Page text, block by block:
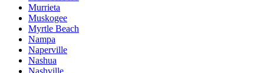
Murrieta
Muskogee
Myrtle Beach
Nampa
Naperville
Nashua
Nashville